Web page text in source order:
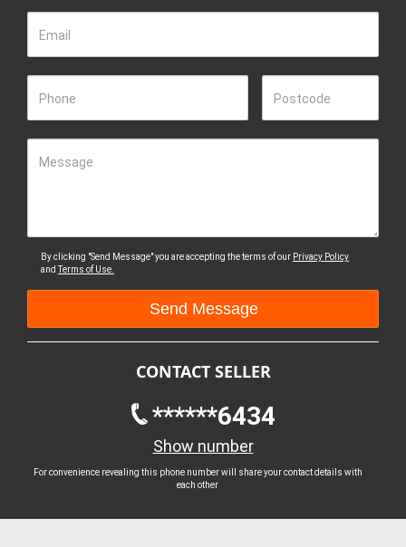
Email
Phone Postcode
Message
By clicking "Send Message" you are accepting the terms of our Privacy Policy
andTerms of Use.
CONTACT SELLER
******6434
Show number
For convenience revealing this phone number will share your contact details with
each other